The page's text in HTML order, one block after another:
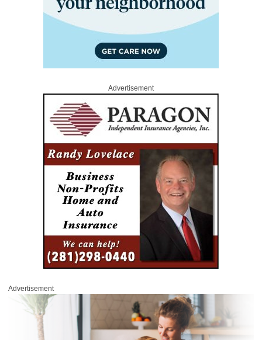
Advertisement
Advertisement